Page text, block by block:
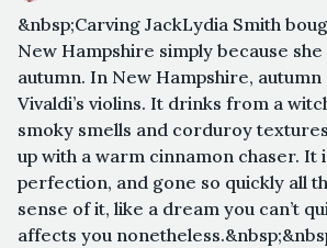
&nbsp;Carving JackLydia Smith
New Hampshire simply because
autumn. In New Hampshire, autumn
Vivaldi’s violins. It drinks from a
smoky smells and corduroy
up with a warm cinnamon chaser. It
perfection, and gone so quickly all
sense of it, like a dream you can’t
affects you